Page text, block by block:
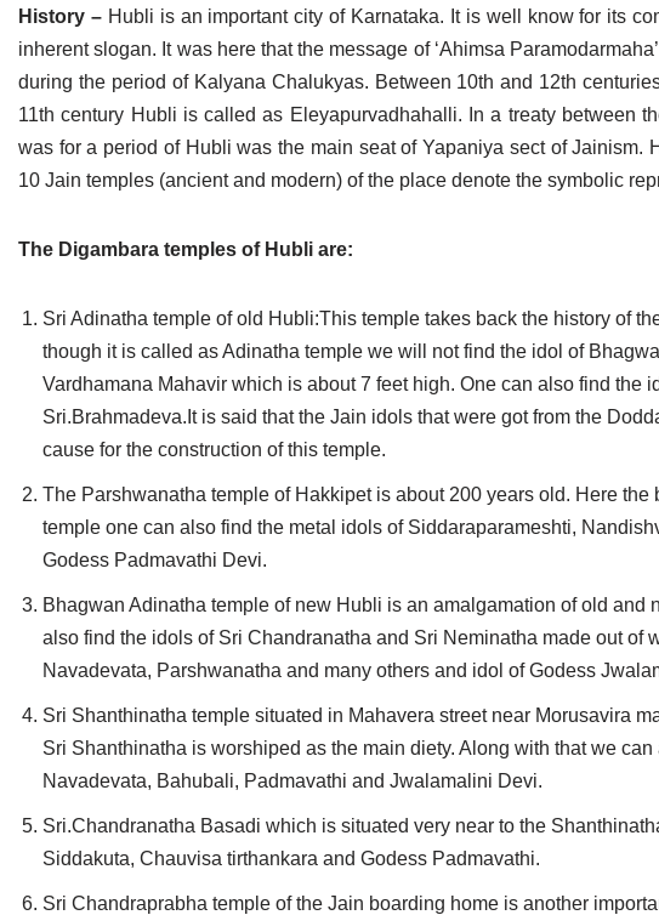
Jain Personalities
Blogs
Articles
Jaina Art
Jain Census
Jainism & Philately
Jains Minority Status
Shlokas & Bhajans
Haryana
Himachal Pradesh
Jharkhand
Maharashtra
Orissa
Tamil Nadu
Uttar Pradesh
West Bengal
Karnataka
Madhya Pradesh
Maharashtra
Tamil Nadu
Uttar Pradesh
History –Hubli is an important city of Karnataka. It is well know for its
inherent slogan. It was here that the message of ‘Ahimsa
during the period of Kalyana Chalukyas. Between 10th and 12th
11th century Hubli is called as Eleyapurvadhahalli. In a treaty between
was for a period of Hubli was the main seat of Yapaniya sect of
10 Jain temples (ancient and modern) of the place denote the symbolic
The Digambara temples of Hubli are:
Sri Adinatha temple of old Hubli:This temple takes back the history of
though it is called as Adinatha temple we will not find the idol of
Vardhamana Mahavir which is about 7 feet high. One can also find
Sri.Brahmadeva.It is said that the Jain idols that were got from the
cause for the construction of this temple.
The Parshwanatha temple of Hakkipet is about 200 years old. Here
temple one can also find the metal idols of Siddaraparameshti,
Godess Padmavathi Devi.
Bhagwan Adinatha temple of new Hubli is an amalgamation of old
also find the idols of Sri Chandranatha and Sri Neminatha made out
Navadevata, Parshwanatha and many others and idol of Godess
Sri Shanthinatha temple situated in Mahavera street near Morusavira
Sri Shanthinatha is worshiped as the main diety. Along with that we
Navadevata, Bahubali, Padmavathi and Jwalamalini Devi.
Sri.Chandranatha Basadi which is situated very near to the
Siddakuta, Chauvisa tirthankara and Godess Padmavathi.
Sri Chandraprabha temple of the Jain boarding home is another